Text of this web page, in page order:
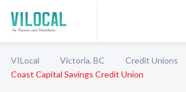
VILocal Victoria, BC
Credit Unions
Coast Capital Savings Credit Union